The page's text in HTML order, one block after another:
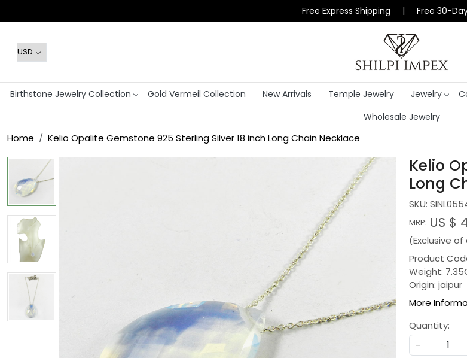
Free Express Shipping | Free 30-
Birthstone Jewelry Collection Gold Vermeil Collection New Arrivals Temple Jewelry Jewelry
Wholesale Jewelry
Home Kelio Opalite Gemstone 925 Sterling Silver 18 inch Long Chain Necklace
Kelio
Long
SKU:
MRP: US $
(Exclusive
Product
Weight:
Origin: jaipur
More
Quantity:
-